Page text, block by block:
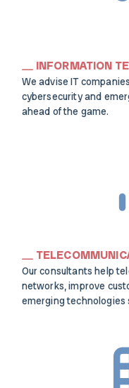
INFORMATION
We advise IT
cybersecurity and
ahead of the game.
Our consultants help
networks, improve
emerging technologies